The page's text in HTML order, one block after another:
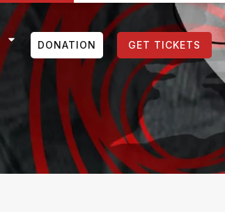
DONATION GET TICKETS